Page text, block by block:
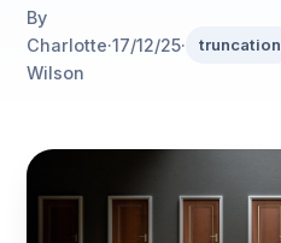
By
Charlotte
Wilson
·17/12/25· truncation